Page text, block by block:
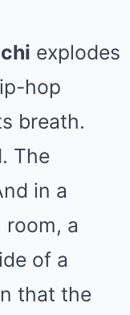
explodes
hop
breath.
The
in a
a
of a
that the